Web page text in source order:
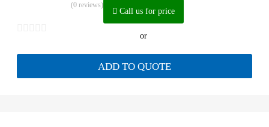
(0 reviews)
Call us for price
or
ADD TO QUOTE